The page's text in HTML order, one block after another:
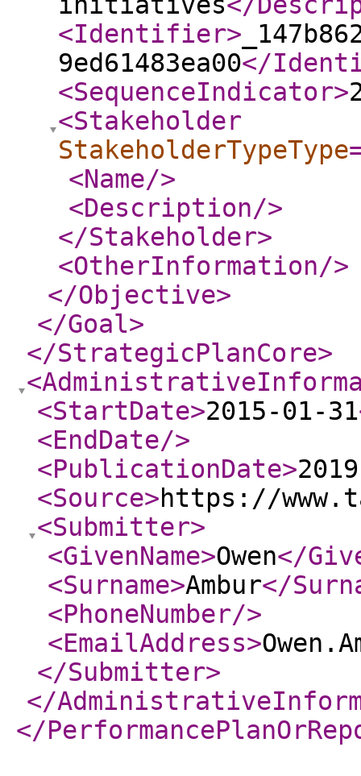
<Identifier>
9ed61483ea00</
<SequenceIndicator>
<Stakeholder
StakeholderTypeType
<Name/>
<Description/>
</Stakeholder>
<OtherInformation/>
</Objective>
</Goal>
</StrategicPlanCore>
<StartDate>2015-01-31
<EndDate/>
<PublicationDate>
<Source>https://
<Submitter>
<GivenName>Owen</
<Surname>Ambur</
<PhoneNumber/>
<EmailAddress>
</Submitter>
</
</